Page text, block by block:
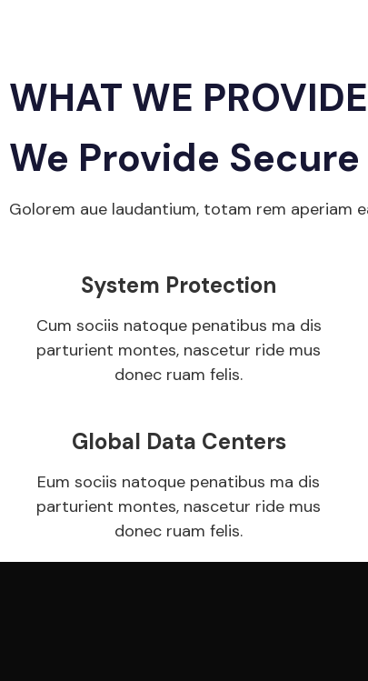
WHAT WE PROVIDE
We Provide
Golorem aue laudantium, totam rem aperiam
System Protection
Cum sociis natoque penatibus ma dis
parturient montes, nascetur ride mus
donec ruam felis.
Global Data Centers
Eum sociis natoque penatibus ma dis
parturient montes, nascetur ride mus
donec ruam felis.